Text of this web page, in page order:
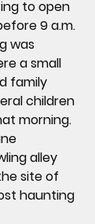
to open
9 a.m.
was
a small
family
children
morning.
alley
site of
haunting